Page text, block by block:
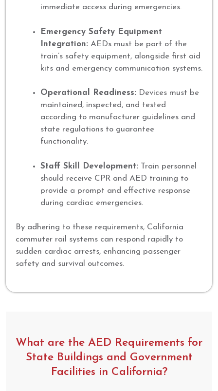
immediate access during emergencies.
Emergency Safety Equipment
Integration: AEDs must be part of the
train’s safety equipment, alongside first aid
kits and emergency communication systems.
Operational Readiness: Devices must be
maintained, inspected, and tested
according to manufacturer guidelines and
state regulations to guarantee
functionality.
Staff Skill Development: Train personnel
should receive CPR and AED training to
provide a prompt and effective response
during cardiac emergencies.
By adhering to these requirements, California
commuter rail systems can respond rapidly to
sudden cardiac arrests, enhancing passenger
safety and survival outcomes.
What are the AED Requirements for
State Buildings and Government
Facilities in California?